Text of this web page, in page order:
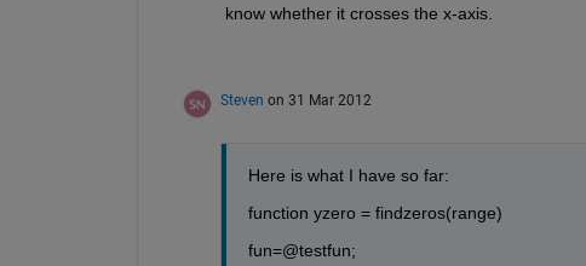
know whether it crosses the x-axis.
Steven on 31 Mar 2012
Here is what I have so far:
function yzero = findzeros(range)
fun=@testfun;